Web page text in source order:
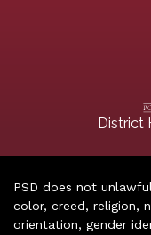
District
PSD does not
color, creed, religion,
orientation, gender